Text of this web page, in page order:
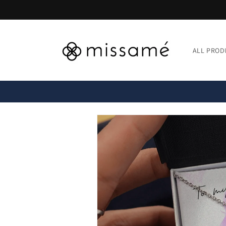
ALL
Skip to
product
information